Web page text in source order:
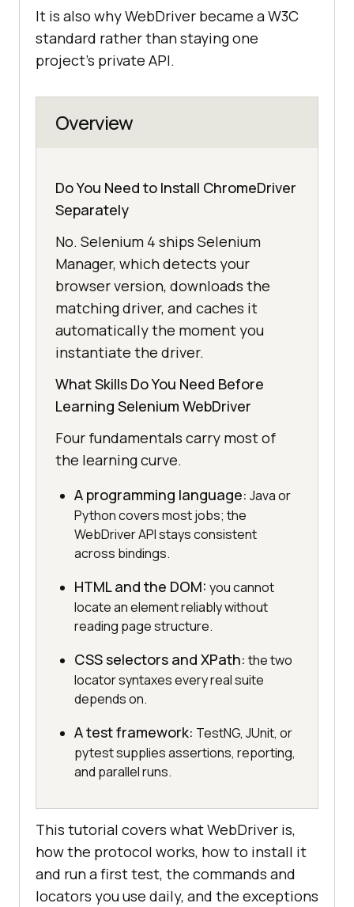
It is also why WebDriver became a W3C
standard rather than staying one
project's private API.
Overview
Do You Need to Install ChromeDriver
Separately
No. Selenium 4 ships Selenium
Manager, which detects your
browser version, downloads the
matching driver, and caches it
automatically the moment you
instantiate the driver.
What Skills Do You Need Before
Learning Selenium WebDriver
Four fundamentals carry most of
the learning curve.
A programming language: Java or
Python covers most jobs; the
WebDriver API stays consistent
across bindings.
HTML and the DOM: you cannot
locate an element reliably without
reading page structure.
CSS selectors and XPath: the two
locator syntaxes every real suite
depends on.
A test framework: TestNG, JUnit, or
pytest supplies assertions, reporting,
and parallel runs.
This tutorial covers what WebDriver is,
how the protocol works, how to install it
and run a first test, the commands and
locators you use daily, and the exceptions